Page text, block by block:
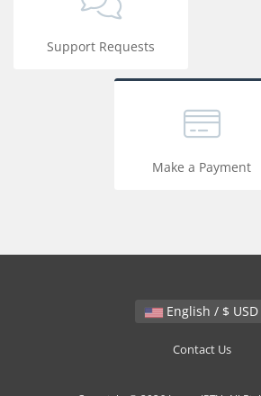
Support Requests
Make a Payment
English / $ USD
Contact Us